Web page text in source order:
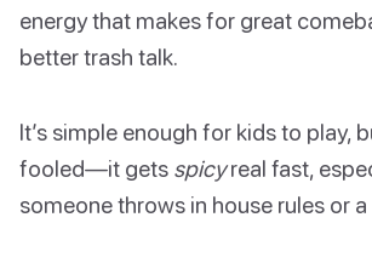
energy that makes for great
better trash talk.
It’s simple enough for kids to play,
fooled—it gets spicyreal fast,
someone throws in house rules or